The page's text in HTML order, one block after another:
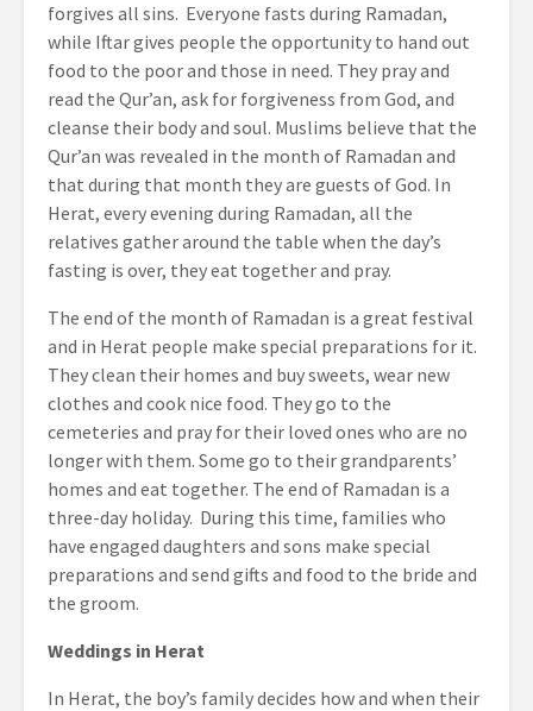
forgives all sins. Everyone fasts during Ramadan,
while Iftar gives people the opportunity to hand out
food to the poor and those in need. They pray and
read the Qur’an, ask for forgiveness from God, and
cleanse their body and soul. Muslims believe that the
Qur’an was revealed in the month of Ramadan and
that during that month they are guests of God. In
Herat, every evening during Ramadan, all the
relatives gather around the table when the day’s
fasting is over, they eat together and pray.
The end of the month of Ramadan is a great festival
and in Herat people make special preparations for it.
They clean their homes and buy sweets, wear new
clothes and cook nice food. They go to the
cemeteries and pray for their loved ones who are no
longer with them. Some go to their grandparents’
homes and eat together. The end of Ramadan is a
three-day holiday. During this time, families who
have engaged daughters and sons make special
preparations and send gifts and food to the bride and
the groom.
Weddings in Herat
In Herat, the boy’s family decides how and when their